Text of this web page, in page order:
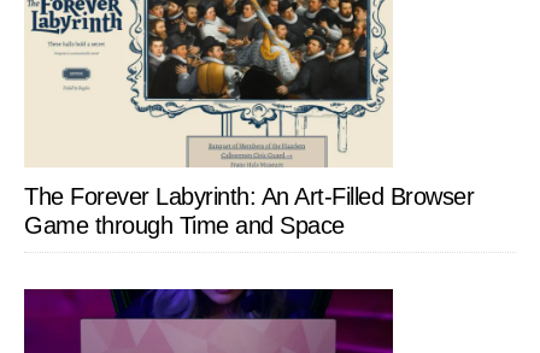
The Forever Labyrinth: An Art-Filled Browser
Game through Time and Space